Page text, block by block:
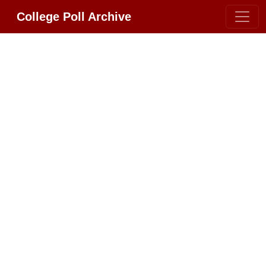
College Poll Archive